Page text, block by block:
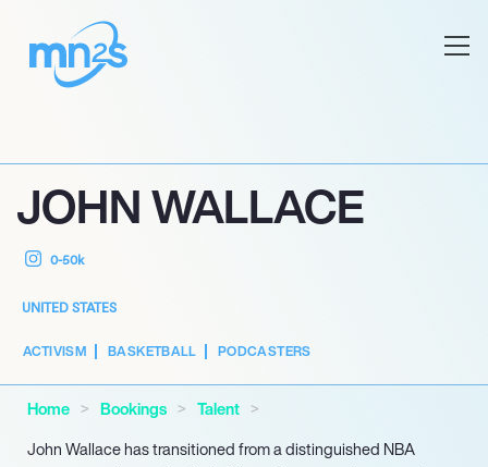
JOHN WALLACE
0-50k
UNITED STATES
ACTIVISM BASKETBALL PODCASTERS
Home Bookings
Talent
John Wallace has transitioned from a distinguished NBA